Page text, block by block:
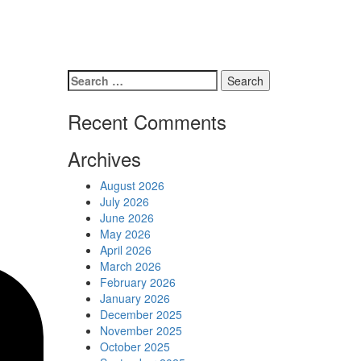
Contact us
Search
for:
Recent Comments
Archives
August 2026
July 2026
June 2026
May 2026
April 2026
March 2026
February 2026
January 2026
December 2025
November 2025
October 2025